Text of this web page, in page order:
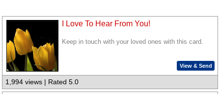
I Love To Hear From You!
Keep in touch with your loved ones with this card.
View & Send
1,994 views | Rated 5.0